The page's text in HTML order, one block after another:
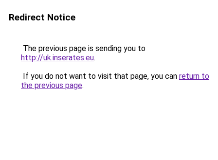
Redirect Notice
The previous page is sending you to
http://uk.inserates.eu.
If you do not want to visit that page, you can return to
the previous page.